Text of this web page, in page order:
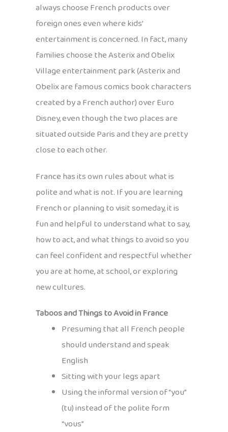
always choose French products over
foreign ones even where kids’
entertainment is concerned. In fact, many
families choose the Asterix and Obelix
Village entertainment park (Asterix and
Obelix are famous comics book characters
created by a French author) over Euro
Disney, even though the two places are
situated outside Paris and they are pretty
close to each other.
France has its own rules about what is
polite and what is not. If you are learning
French or planning to visit someday, it is
fun and helpful to understand what to say,
how to act, and what things to avoid so you
can feel confident and respectful whether
you are at home, at school, or exploring
new cultures.
Taboos and Things to Avoid in France
Presuming that all French people
should understand and speak
English
Sitting with your legs apart
Using the informal version of “you”
(tu) instead of the polite form
“vous”